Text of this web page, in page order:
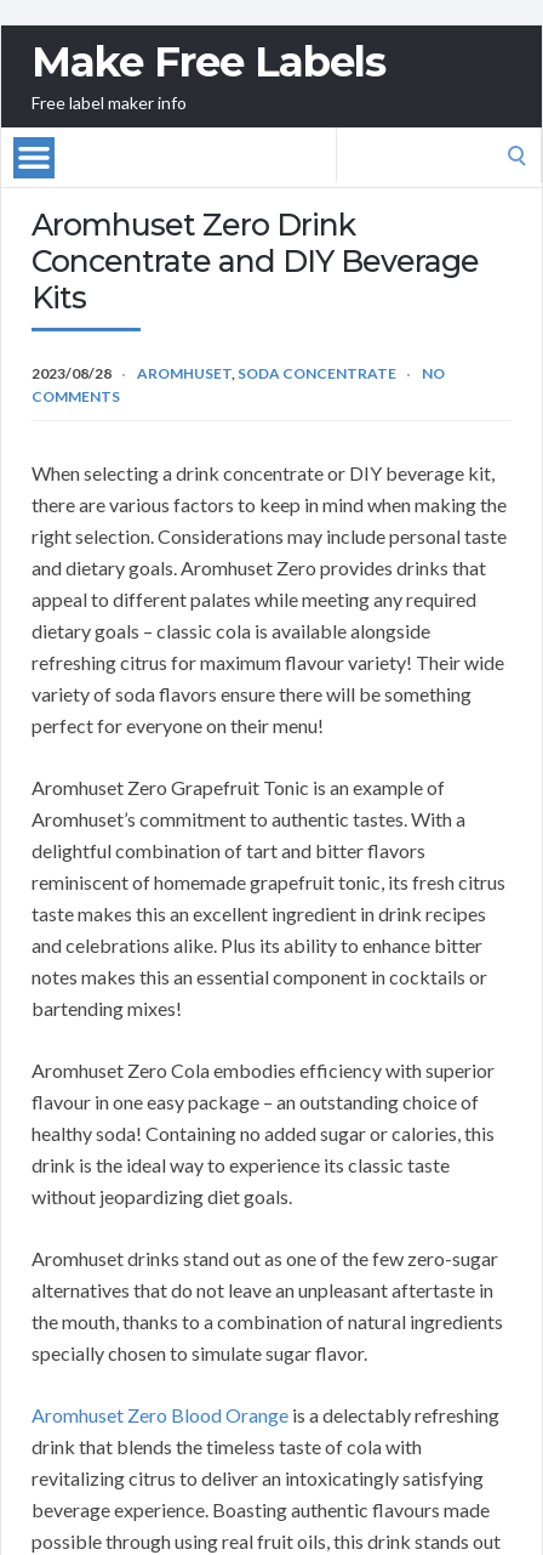
Make Free Labels
Free label maker info
Aromhuset Zero Drink
Concentrate and DIY Beverage
Kits
2023/08/28 AROMHUSET, SODA CONCENTRATE
NO
COMMENTS
When selecting a drink concentrate or DIY beverage kit,
there are various factors to keep in mind when making the
right selection. Considerations may include personal taste
and dietary goals. Aromhuset Zero provides drinks that
appeal to different palates while meeting any required
dietary goals – classic cola is available alongside
refreshing citrus for maximum flavour variety! Their wide
variety of soda flavors ensure there will be something
perfect for everyone on their menu!
Aromhuset Zero Grapefruit Tonic is an example of
Aromhuset’s commitment to authentic tastes. With a
delightful combination of tart and bitter flavors
reminiscent of homemade grapefruit tonic, its fresh citrus
taste makes this an excellent ingredient in drink recipes
and celebrations alike. Plus its ability to enhance bitter
notes makes this an essential component in cocktails or
bartending mixes!
Aromhuset Zero Cola embodies efficiency with superior
flavour in one easy package – an outstanding choice of
healthy soda! Containing no added sugar or calories, this
drink is the ideal way to experience its classic taste
without jeopardizing diet goals.
Aromhuset drinks stand out as one of the few zero-sugar
alternatives that do not leave an unpleasant aftertaste in
the mouth, thanks to a combination of natural ingredients
specially chosen to simulate sugar flavor.
Aromhuset Zero Blood Orange is a delectably refreshing
drink that blends the timeless taste of cola with
revitalizing citrus to deliver an intoxicatingly satisfying
beverage experience. Boasting authentic flavours made
possible through using real fruit oils, this drink stands out